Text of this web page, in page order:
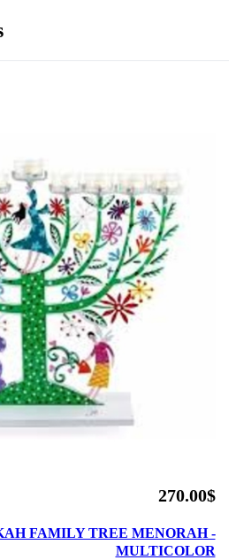
270.00$
FAMILY TREE MENORAH -
MULTICOLOR